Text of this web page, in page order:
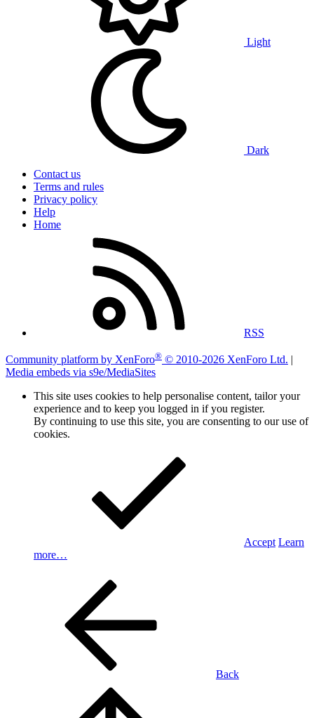
Light
Dark
Contact us
Terms and rules
Privacy policy
Help
Home
RSS
Community platform by XenForo® © 2010-2026 XenForo Ltd. |
Media embeds via s9e/MediaSites
This site uses cookies to help personalise content, tailor your
experience and to keep you logged in if you register.
By continuing to use this site, you are consenting to our use of
cookies.
Accept Learn
more…
Back